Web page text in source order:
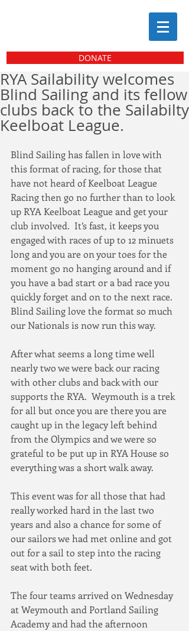
DONATE
RYA Sailability welcomes
Blind Sailing and its fellow
clubs back to the Sailabilty
Keelboat League.
Blind Sailing has fallen in love with
this format of racing, for those that
have not heard of Keelboat League
Racing then go no further than to look
up RYA Keelboat League and get your
club involved.  It’s fast, it keeps you
engaged with races of up to 12 minuets
long and you are on your toes for the
moment go no hanging around and if
you have a bad start or a bad race you
quickly forget and on to the next race.
Blind Sailing love the format so much
our Nationals is now run this way.
After what seems a long time well
nearly two we were back our racing
with other clubs and back with our
supports the RYA.  Weymouth is a trek
for all but once you are there you are
caught up in the legacy left behind
from the Olympics and we were so
grateful to be put up in RYA House so
everything was a short walk away.
This event was for all those that had
really worked hard in the last two
years and also a chance for some of
our sailors we had met online and got
out for a sail to step into the racing
seat with both feet.
The four teams arrived on Wednesday
at Weymouth and Portland Sailing
Academy and had the afternoon